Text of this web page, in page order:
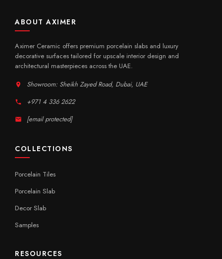
ABOUT AXIMER
Aximer Ceramic offers premium porcelain slabs and luxury
decorative surfaces tailored for upscale interior design and
architectural masterpieces across the UAE.
Showroom: Sheikh Zayed Road, Dubai, UAE
+971 4 336 2622
[email protected]
COLLECTIONS
Porcelain Tiles
Porcelain Slab
Decor Slab
Samples
RESOURCES